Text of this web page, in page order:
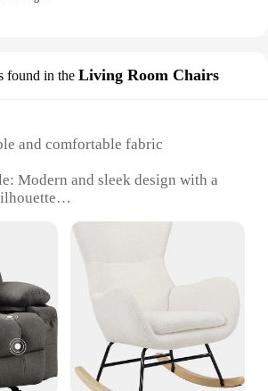
found in the Living Room Chairs
and comfortable fabric
Modern and sleek design with a
reading nook
Property: Sturdy metal frame
and longevity
Weight or Quantity: Compact and
portability
Includes all necessary parts